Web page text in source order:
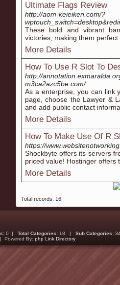
Ultimate Flags Review
http://aom-keieiken.com/?
These bold and vibrant
victories, making them
More Details
How To Use R Slot To
http://
m3ca2azc5be.com/
As a enterprise, you can link
page, choose the Lawyer &
and add public contact
More Details
How To Make Use Of R
https://
Shockbyte offers its servers
priced value! Hostinger
More Details
Total records: 16
0 | Total Categories: 18 | Sub Categories:
Powered By: php Link Directory